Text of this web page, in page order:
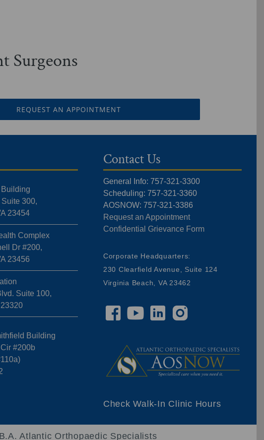
Surgeons
REQUEST AN APPOINTMENT
300,
23454
Complex
Dr #200,
23456
Suite 100,
Building
#200b
Contact Us
General Info: 757-321-3300
Scheduling: 757-321-3360
AOSNOW: 757-321-3386
Request an Appointment
Confidential Grievance Form
Corporate Headquarters:
230 Clearfield Avenue, Suite 124
Virginia Beach, VA 23462
Check Walk-In Clinic Hours
Atlantic Orthopaedic Specialists